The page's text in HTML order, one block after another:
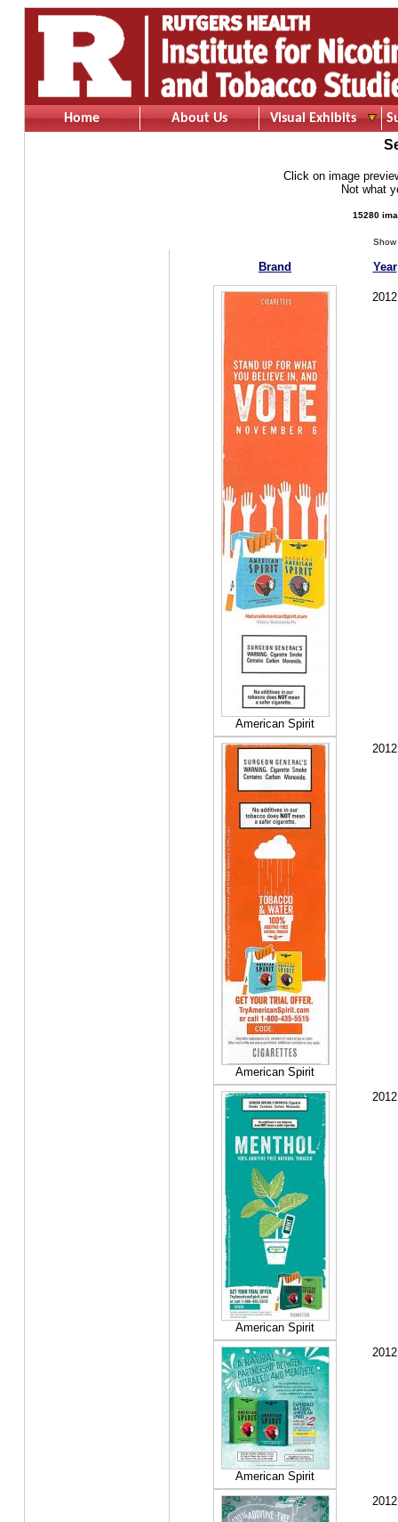
Home About Us Visual Exhibits
Click on image
Not what
15280
Brand Year
American Spirit
2012
American Spirit
2012
American Spirit
2012
American Spirit
2012
2012